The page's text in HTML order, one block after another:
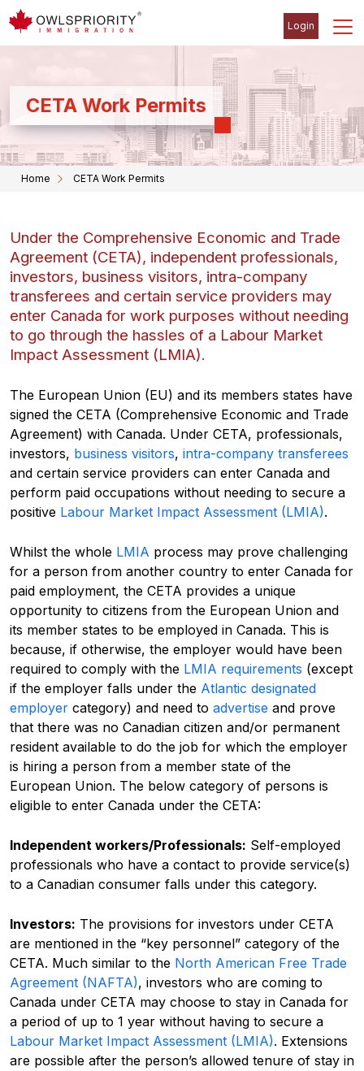
Login
CETA Work Permits
Home CETA Work Permits
Under the Comprehensive Economic and Trade
Agreement (CETA), independent professionals,
investors, business visitors, intra-company
transferees and certain service providers may
enter Canada for work purposes without needing
to go through the hassles of a Labour Market
Impact Assessment (LMIA).
The European Union (EU) and its members states have
signed the CETA (Comprehensive Economic and Trade
Agreement) with Canada. Under CETA, professionals,
investors, business visitors, intra-company transferees
and certain service providers can enter Canada and
perform paid occupations without needing to secure a
positive Labour Market Impact Assessment (LMIA).
Whilst the whole LMIA process may prove challenging
for a person from another country to enter Canada for
paid employment, the CETA provides a unique
opportunity to citizens from the European Union and
its member states to be employed in Canada. This is
because, if otherwise, the employer would have been
required to comply with the LMIA requirements (except
if the employer falls under the Atlantic designated
employer category) and need to advertise and prove
that there was no Canadian citizen and/or permanent
resident available to do the job for which the employer
is hiring a person from a member state of the
European Union. The below category of persons is
eligible to enter Canada under the CETA:
Independent workers/Professionals: Self-employed
professionals who have a contact to provide service(s)
to a Canadian consumer falls under this category.
Investors: The provisions for investors under CETA
are mentioned in the “key personnel” category of the
CETA. Much similar to the North American Free Trade
Agreement (NAFTA), investors who are coming to
Canada under CETA may choose to stay in Canada for
a period of up to 1 year without having to secure a
Labour Market Impact Assessment (LMIA). Extensions
are possible after the person’s allowed tenure of stay in